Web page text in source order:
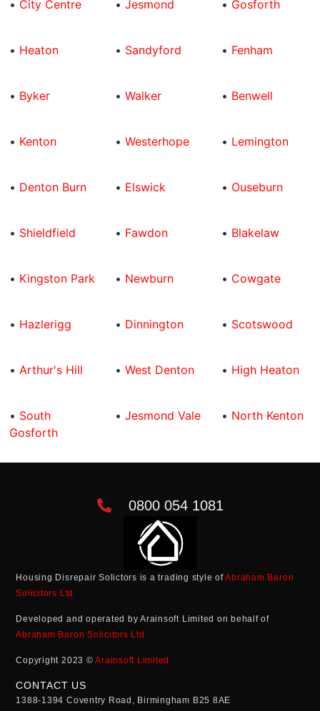
• City Centre • Jesmond • Gosforth
• Heaton • Sandyford • Fenham
• Byker • Walker • Benwell
• Kenton • Westerhope • Lemington
• Denton Burn • Elswick • Ouseburn
• Shieldfield • Fawdon • Blakelaw
• Kingston Park • Newburn • Cowgate
• Hazlerigg • Dinnington • Scotswood
• Arthur's Hill • West Denton • High Heaton
• South
Gosforth
• Jesmond Vale • North Kenton
0800 054 1081
Housing Disrepair Solictors is a trading style ofAbraham Baron
Solicitors Ltd
Developed and operated by Arainsoft Limited on behalf of
Abraham Baron Solicitors Ltd
Copyright 2023 ©Arainsoft Limited
CONTACT US
1388-1394 Coventry Road, Birmingham B25 8AE